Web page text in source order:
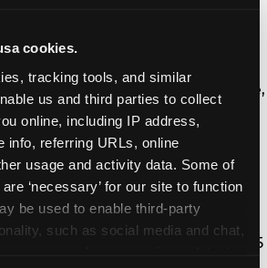
cookies.
tracking tools, and similar
us and third parties to collect
online, including IP address,
info, referring URLs, online
usage and activity data. Some of
‘necessary’ for our site to function
be used to enable third-party
such as social media and chat,
16920 Prairie Ave., Torrance, CA
| 2821 Pacific Coast Hwy., Torrance,
Telephone Rd., Ventura, CA 93003
South Alameda St., Walnut
Van Owen St., West Hills, CA
Whittier Blvd, Whittier, CA 90605